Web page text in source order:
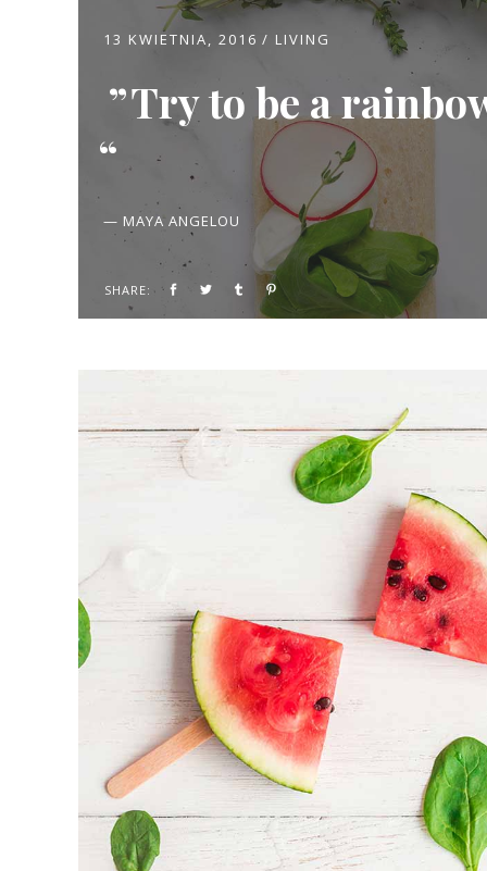
13 KWIETNIA, 2016 LIVING
Try to be a
— MAYA ANGELOU
SHARE: